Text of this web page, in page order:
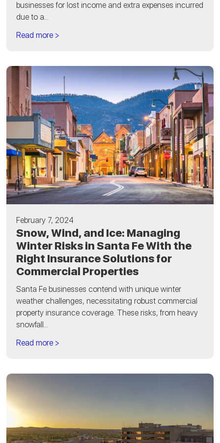
businesses for lost income and extra expenses incurred
due to a...
Read more >
February 7, 2024
Snow, Wind, and Ice: Managing
Winter Risks in Santa Fe With the
Right Insurance Solutions for
Commercial Properties
Santa Fe businesses contend with unique winter
weather challenges, necessitating robust commercial
property insurance coverage. These risks, from heavy
snowfall...
Read more >